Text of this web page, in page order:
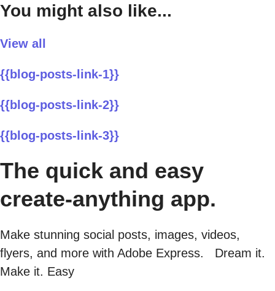
You might also like...
View all
{{blog-posts-link-1}}
{{blog-posts-link-2}}
{{blog-posts-link-3}}
The quick and easy
create-anything app.
Make stunning social posts, images, videos,
flyers, and more with Adobe Express. Dream it.
Make it. Easy